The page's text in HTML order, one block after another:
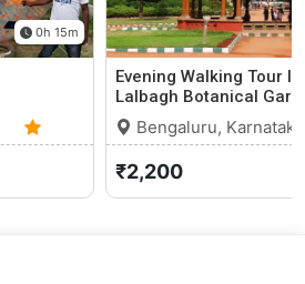
0h 15m
0 (0)
Evening Walking Tour
Lalbagh Botanical
Bengaluru, Karnataka
₹2,200